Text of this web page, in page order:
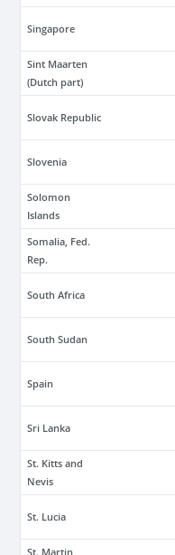
Singapore
Sint Maarten
(Dutch part)
Slovak Republic
Slovenia
Solomon
Islands
Somalia, Fed.
Rep.
South Africa
South Sudan
Spain
Sri Lanka
St. Kitts and
Nevis
St. Lucia
St. Martin